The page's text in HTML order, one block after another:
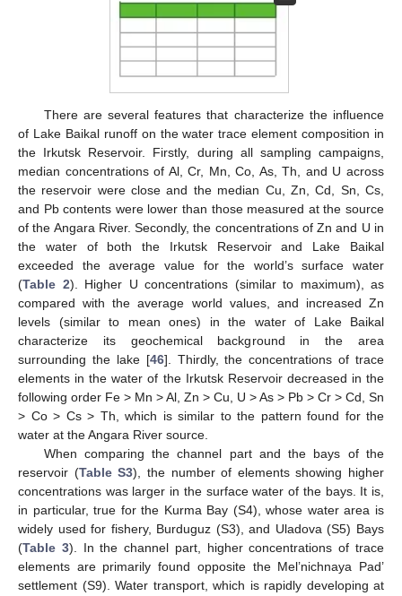
There are several features that characterize the influence
of Lake Baikal runoff on the water trace element composition in
the Irkutsk Reservoir. Firstly, during all sampling campaigns,
median concentrations of Al, Cr, Mn, Co, As, Th, and U across
the reservoir were close and the median Cu, Zn, Cd, Sn, Cs,
and Pb contents were lower than those measured at the source
of the Angara River. Secondly, the concentrations of Zn and U in
the water of both the Irkutsk Reservoir and Lake Baikal
exceeded the average value for the world’s surface water
(Table 2). Higher U concentrations (similar to maximum), as
compared with the average world values, and increased Zn
levels (similar to mean ones) in the water of Lake Baikal
characterize its geochemical background in the area
surrounding the lake [46]. Thirdly, the concentrations of trace
elements in the water of the Irkutsk Reservoir decreased in the
following order Fe > Mn > Al, Zn > Cu, U > As > Pb > Cr > Cd, Sn
> Co > Cs > Th, which is similar to the pattern found for the
water at the Angara River source.
When comparing the channel part and the bays of the
reservoir (Table S3), the number of elements showing higher
concentrations was larger in the surface water of the bays. It is,
in particular, true for the Kurma Bay (S4), whose water area is
widely used for fishery, Burduguz (S3), and Uladova (S5) Bays
(Table 3). In the channel part, higher concentrations of trace
elements are primarily found opposite the Mel’nichnaya Pad’
settlement (S9). Water transport, which is rapidly developing at